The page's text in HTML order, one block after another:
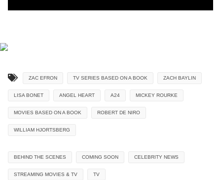
ZAC EFRON TV SERIES BASED ON A BOOK ZACH BAYLIN
LISA BONET ANGEL HEART A24 MICKEY ROURKE
MOVIES BASED ON A BOOK ROBERT DE NIRO
WILLIAM HJORTSBERG
BEHIND THE SCENES COMING SOON CELEBRITY NEWS
STREAMING MOVIES & TV TV